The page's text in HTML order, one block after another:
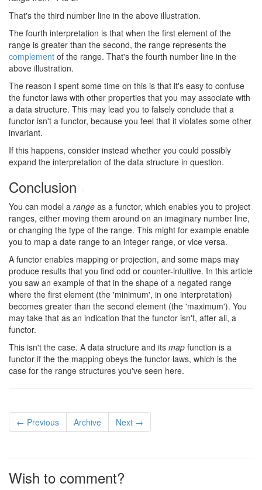
That's the third number line in the above illustration.
The fourth interpretation is that when the first element of the
range is greater than the second, the range represents the
complement of the range. That's the fourth number line in the
above illustration.
The reason I spent some time on this is that it's easy to confuse
the functor laws with other properties that you may associate with
a data structure. This may lead you to falsely conclude that a
functor isn't a functor, because you feel that it violates some other
invariant.
If this happens, consider instead whether you could possibly
expand the interpretation of the data structure in question.
Conclusion
You can model a range as a functor, which enables you to project
ranges, either moving them around on an imaginary number line,
or changing the type of the range. This might for example enable
you to map a date range to an integer range, or vice versa.
A functor enables mapping or projection, and some maps may
produce results that you find odd or counter-intuitive. In this article
you saw an example of that in the shape of a negated range
where the first element (the 'minimum', in one interpretation)
becomes greater than the second element (the 'maximum'). You
may take that as an indication that the functor isn't, after all, a
functor.
This isn't the case. A data structure and its map function is a
functor if the the mapping obeys the functor laws, which is the
case for the range structures you've seen here.
← Previous Archive Next →
Wish to comment?